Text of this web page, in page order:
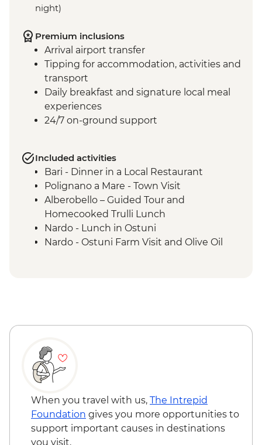
night)
Premium inclusions
Arrival airport transfer
Tipping for accommodation, activities and
transport
Daily breakfast and signature local meal
experiences
24/7 on-ground support
Included activities
Bari - Dinner in a Local Restaurant
Polignano a Mare - Town Visit
Alberobello – Guided Tour and
Homecooked Trulli Lunch
Nardo - Lunch in Ostuni
Nardo - Ostuni Farm Visit and Olive Oil
Matera - Winery Visit With Lunch
Visit
Naples - Pompeii Visit
Naples - Dinner In Naples
When you travel with us, The Intrepid
Foundation gives you more opportunities to
support important causes in destinations
you visit.